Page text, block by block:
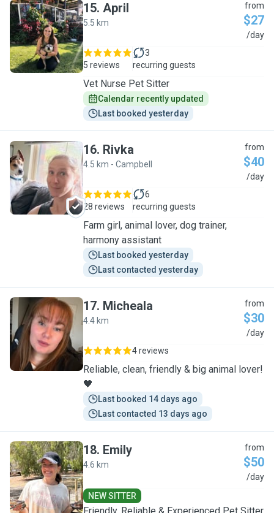
A
15. April
5.5 km
from
$27
/day
5 reviews
3
recurring guests
Vet Nurse Pet Sitter
Calendar recently updated
Last booked yesterday
R
16. Rivka
4.5 km - Campbell
from
$40
/day
28 reviews
6
recurring guests
Farm girl, animal lover, dog trainer,
harmony assistant
Last booked yesterday
Last contacted yesterday
M
17. Micheala
4.4 km
from
$30
/day
4 reviews
Reliable, clean, friendly & big animal lover!
🖤
Last booked 14 days ago
Last contacted 13 days ago
E
18. Emily
4.6 km
from
$50
/day
NEW SITTER